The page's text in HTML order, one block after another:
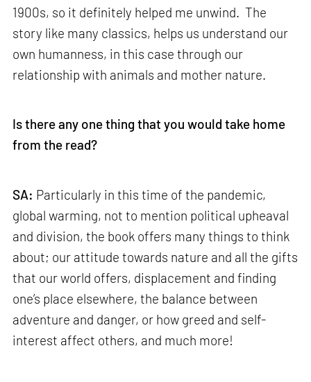
1900s, so it definitely helped me unwind. The
story like many classics, helps us understand our
own humanness, in this case through our
relationship with animals and mother nature.
Is there any one thing that you would take home
from the read?
SA: Particularly in this time of the pandemic,
global warming, not to mention political upheaval
and division, the book offers many things to think
about; our attitude towards nature and all the gifts
that our world offers, displacement and finding
one’s place elsewhere, the balance between
adventure and danger, or how greed and self-
interest affect others, and much more!